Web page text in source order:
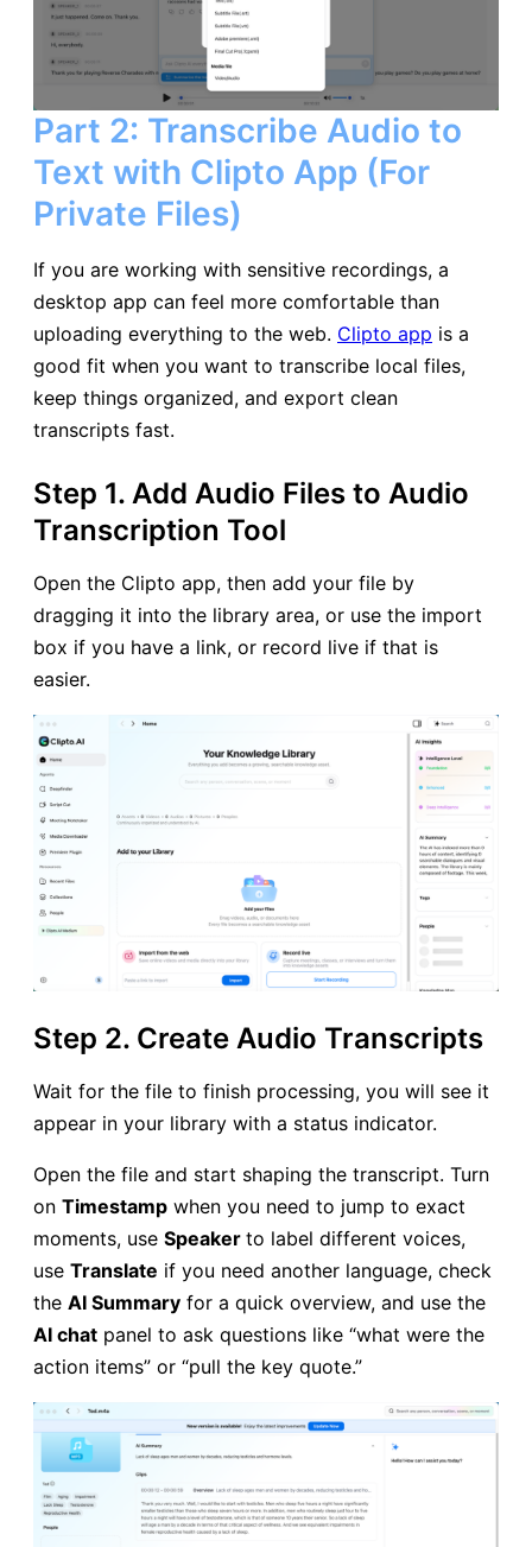
Part 2: Transcribe Audio to
Text with Clipto App (For
Private Files)
If you are working with sensitive recordings, a
desktop app can feel more comfortable than
uploading everything to the web. Clipto app is a
good fit when you want to transcribe local files,
keep things organized, and export clean
transcripts fast.
Step 1. Add Audio Files to Audio
Transcription Tool
Open the Clipto app, then add your file by
dragging it into the library area, or use the import
box if you have a link, or record live if that is
easier.
Step 2. Create Audio Transcripts
Wait for the file to finish processing, you will see it
appear in your library with a status indicator.
Open the file and start shaping the transcript. Turn
on Timestamp when you need to jump to exact
moments, use Speaker to label different voices,
use Translate if you need another language, check
the AI Summary for a quick overview, and use the
AI chat panel to ask questions like “what were the
action items” or “pull the key quote.”